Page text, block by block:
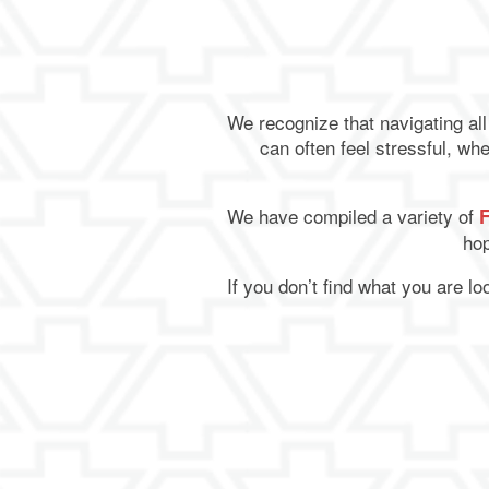
We recognize that navigating
can often feel stressful,
We have compiled a variety of
If you don’t find what you are